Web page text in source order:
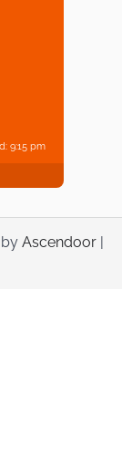
9:15 pm
Ascendoor |